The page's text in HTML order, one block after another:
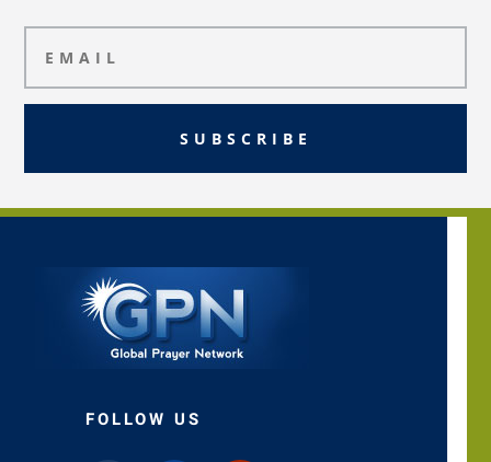
SUBSCRIBE
FOLLOW US